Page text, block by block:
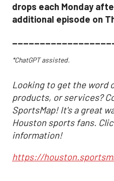
drops each Monday
additional episode on
*ChatGPT assisted.
Looking to get the word
products, or services?
SportsMap! It's a great
Houston sports fans.
information!
https://